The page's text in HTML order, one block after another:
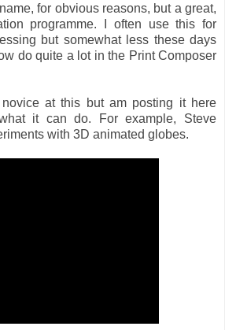
for obvious reasons, but a great,
programme. I often use this for
but somewhat less these days
do quite a lot in the Print Composer
at this but am posting it here
it can do. For example, Steve
with 3D animated globes.